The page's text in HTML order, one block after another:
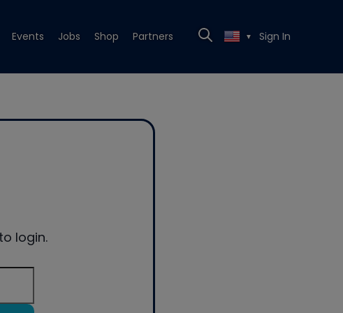
Events Jobs Shop Partners ▼ Sign In
login.